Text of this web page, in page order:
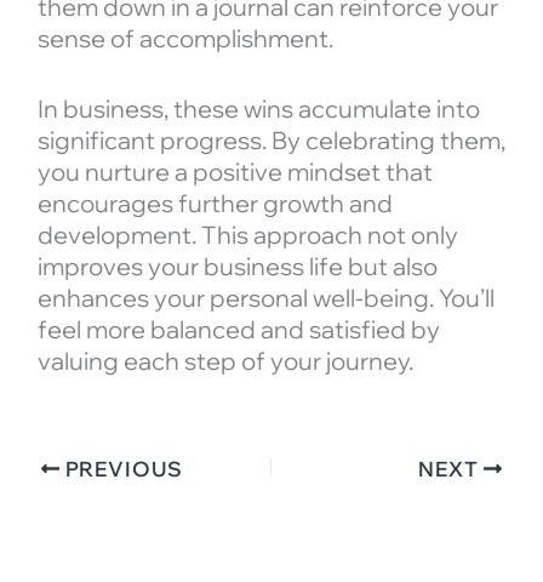
them down in a journal can reinforce your
sense of accomplishment.
In business, these wins accumulate into
significant progress. By celebrating them,
you nurture a positive mindset that
encourages further growth and
development. This approach not only
improves your business life but also
enhances your personal well-being. You’ll
feel more balanced and satisfied by
valuing each step of your journey.
PREVIOUS NEXT